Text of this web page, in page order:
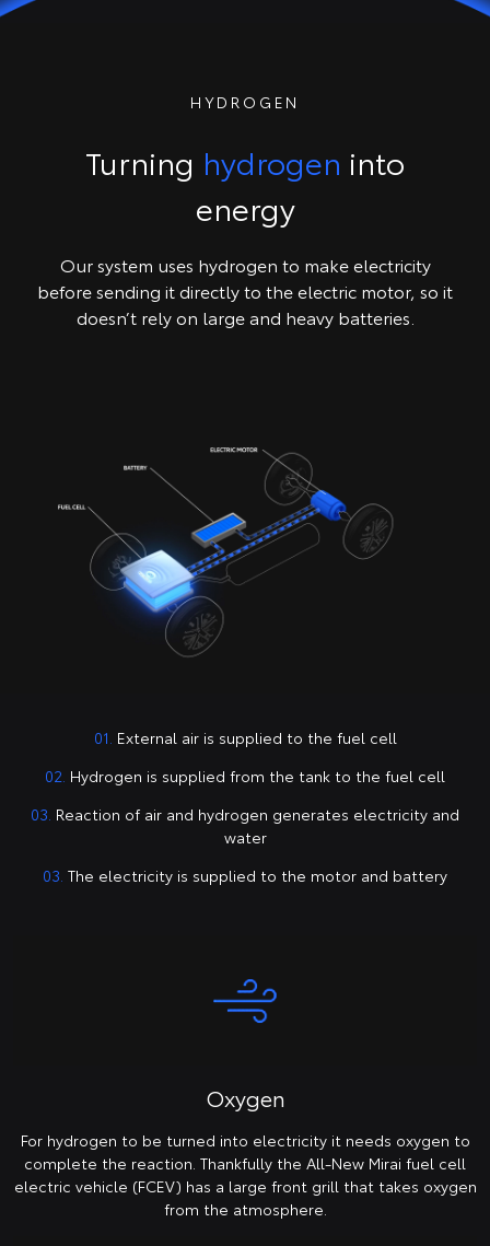
HYDROGEN
Turning hydrogen into
energy
Our system uses hydrogen to make electricity
before sending it directly to the electric motor, so it
doesn’t rely on large and heavy batteries.
01. External air is supplied to the fuel cell
02. Hydrogen is supplied from the tank to the fuel cell
03. Reaction of air and hydrogen generates electricity and
water
03. The electricity is supplied to the motor and battery
Oxygen
For hydrogen to be turned into electricity it needs oxygen to
complete the reaction. Thankfully the All-New Mirai fuel cell
electric vehicle (FCEV) has a large front grill that takes oxygen
from the atmosphere.